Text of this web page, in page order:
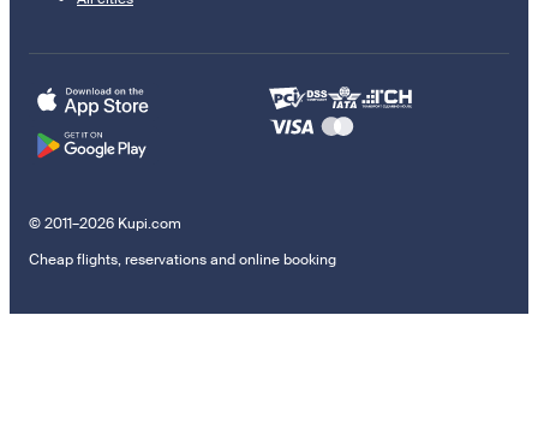
© 2011–2026 Kupi.com
Cheap flights, reservations and online booking